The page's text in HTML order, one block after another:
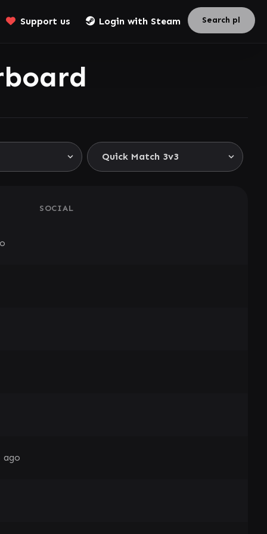
Support us Login with Steam
SOCIAL
ago